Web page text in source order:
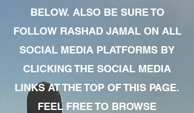
BELOW. ALSO BE SURE TO
FOLLOW RASHAD JAMAL ON ALL
SOCIAL MEDIA PLATFORMS BY
CLICKING THE SOCIAL MEDIA
LINKS AT THE TOP OF THIS PAGE.
FEEL FREE TO BROWSE